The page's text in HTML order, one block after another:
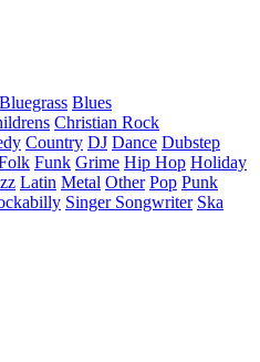
Bluegrass Blues
Christian Rock
Country DJ Dance Dubstep
Funk Grime Hip Hop Holiday
Latin Metal Other Pop Punk
Singer Songwriter Ska